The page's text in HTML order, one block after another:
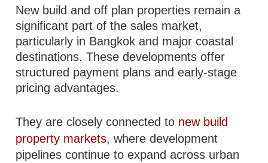
New build and off plan properties remain a
significant part of the sales market,
particularly in Bangkok and major coastal
destinations. These developments offer
structured payment plans and early-stage
pricing advantages.
They are closely connected to new build
property markets, where development
pipelines continue to expand across urban